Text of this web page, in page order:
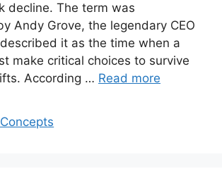
decline. The term was
Andy Grove, the legendary CEO
it as the time when a
make critical choices to survive
According … Read more